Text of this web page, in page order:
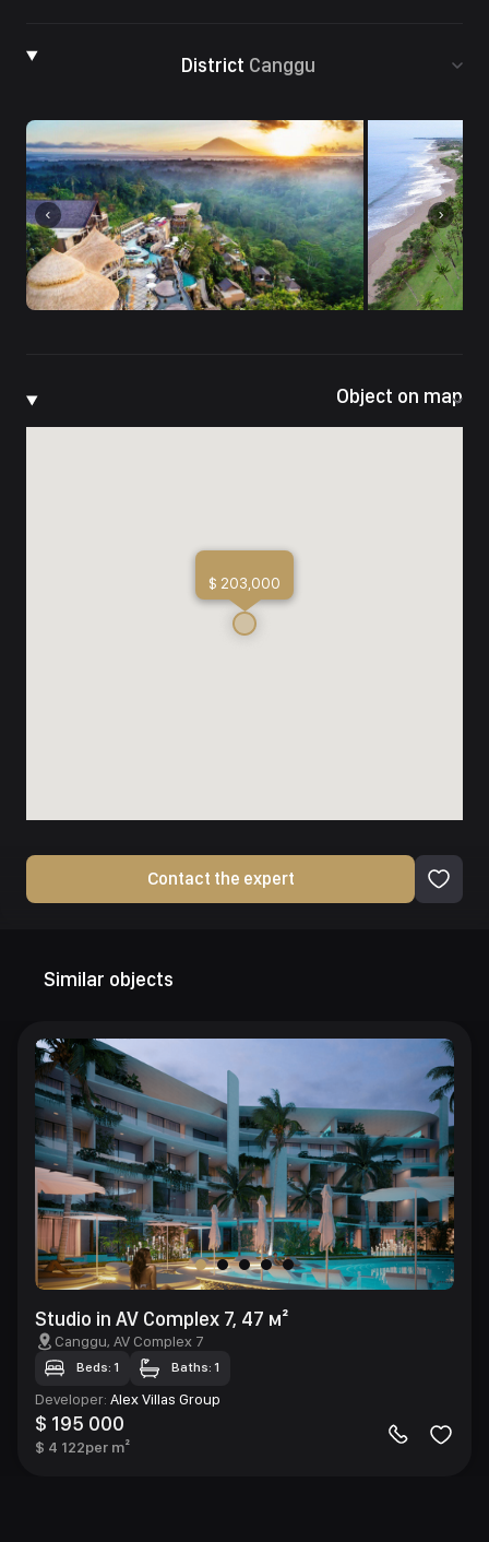
District Canggu
Object on map
$ 203,000
Contact the expert
Similar objects
Studio in AV Complex 7, 47 м²
Canggu, AV Complex 7
Beds: 1 Baths: 1
Developer: Alex Villas Group
$ 195 000
$ 4 122per m²